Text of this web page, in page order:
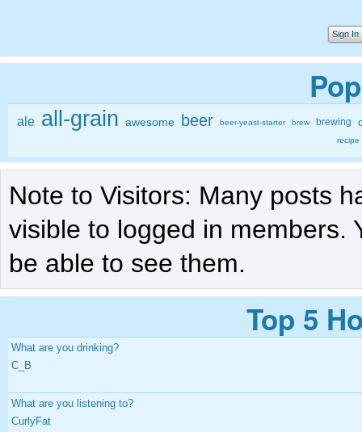
Sign In
ale all-grain awesome beer beer-yeast-starter brew brewing
recipe
Note to Visitors: Many posts
visible to logged in members.
be able to see them.
Top 5
What are you drinking?
C_B
What are you listening to?
CurlyFat